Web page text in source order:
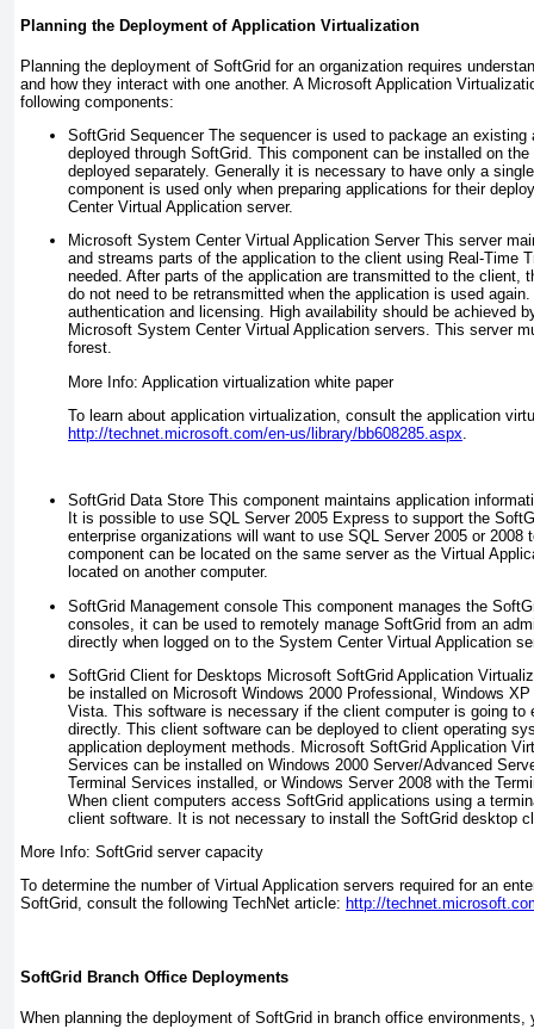
Planning the Deployment of Application Virtualization
Planning the deployment of SoftGrid for an organization requires
and how they interact with one another. A Microsoft Application
following components:
SoftGrid SequencerThe sequencer is used to package an existing
deployed through SoftGrid. This component can be installed on
deployed separately. Generally it is necessary to have only a
component is used only when preparing applications for their
Center Virtual Application server.
Microsoft System Center Virtual Application ServerThis server
and streams parts of the application to the client using Real-Time
needed. After parts of the application are transmitted to the client,
do not need to be retransmitted when the application is used
authentication and licensing. High availability should be achieved
Microsoft System Center Virtual Application servers. This server
forest.
More Info: Application virtualization white paper
To learn about application virtualization, consult the application
http://technet.microsoft.com/en-us/library/bb608285.aspx
SoftGrid Data Store This component maintains application
It is possible to use SQL Server 2005 Express to support the
enterprise organizations will want to use SQL Server 2005 or 2008
component can be located on the same server as the Virtual
located on another computer.
SoftGrid Management console This component manages the
consoles, it can be used to remotely manage SoftGrid from an
directly when logged on to the System Center Virtual Application
SoftGrid Client for Desktops Microsoft SoftGrid Application
be installed on Microsoft Windows 2000 Professional, Windows
Vista. This software is necessary if the client computer is going to
directly. This client software can be deployed to client operating
application deployment methods. Microsoft SoftGrid Application
Services can be installed on Windows 2000 Server/Advanced
Terminal Services installed, or Windows Server 2008 with the
When client computers access SoftGrid applications using a
client software. It is not necessary to install the SoftGrid desktop
More Info: SoftGrid server capacity
To determine the number of Virtual Application servers required for an
SoftGrid, consult the following TechNet article: http://
SoftGrid Branch Office Deployments
When planning the deployment of SoftGrid in branch office environments,